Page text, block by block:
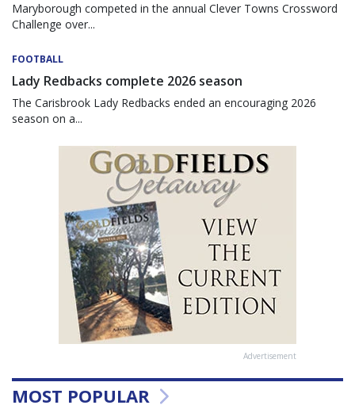
Maryborough competed in the annual Clever Towns Crossword
Challenge over...
FOOTBALL
Lady Redbacks complete 2026 season
The Carisbrook Lady Redbacks ended an encouraging 2026
season on a...
Advertisement
MOST POPULAR